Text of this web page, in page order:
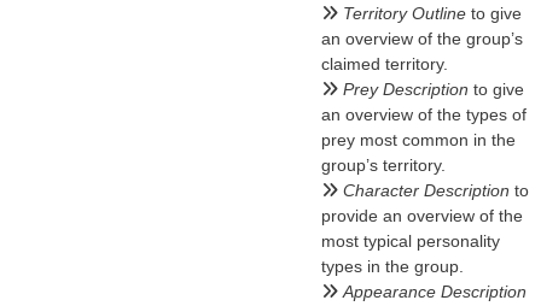
Territory Outline to give
an overview of the group’s
claimed territory.
Prey Description to give
an overview of the types of
prey most common in the
group’s territory.
Character Description to
provide an overview of the
most typical personality
types in the group.
Appearance Description